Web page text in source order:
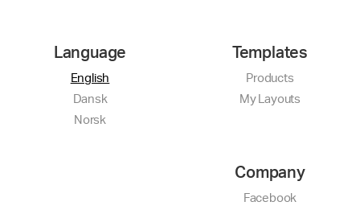
Language
English
Dansk
Norsk
Templates
Products
My Layouts
Company
Facebook